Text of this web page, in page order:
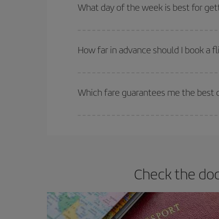
Besides, if you're thinking about a weekend
What day of the week is best for
they will be. Besides, if you have some wiggle
How far in advance should I book a
selling out. So booking in advance is essential to
Which fare guarantees me the best
Check the